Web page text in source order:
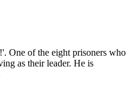
One of the eight prisoners who
as their leader. He is